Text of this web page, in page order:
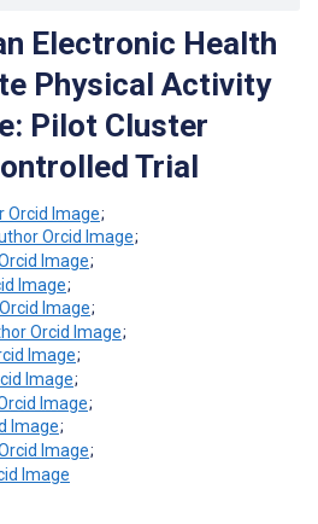
Electronic Health
Physical Activity
Pilot Cluster
Trial
;
;
;
;
;
;
;
;
;
;
;